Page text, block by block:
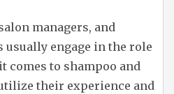
managers, and
usually engage in the role
comes to shampoo and
their experience and